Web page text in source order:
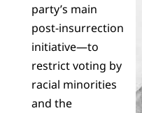
party’s main
post-insurrection
initiative—to
restrict voting by
racial minorities
and the